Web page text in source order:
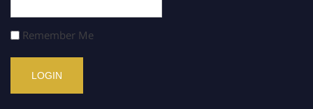
Remember Me